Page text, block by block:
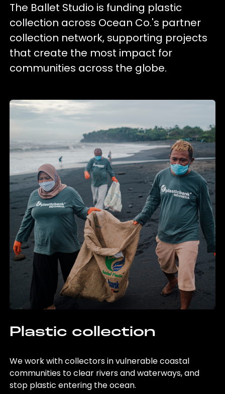
The Ballet Studio is funding plastic
collection across Ocean Co.'s partner
collection network, supporting projects
that create the most impact for
communities across the globe.
Plastic collection
We work with collectors in vulnerable coastal
communities to clear rivers and waterways, and
stop plastic entering the ocean.